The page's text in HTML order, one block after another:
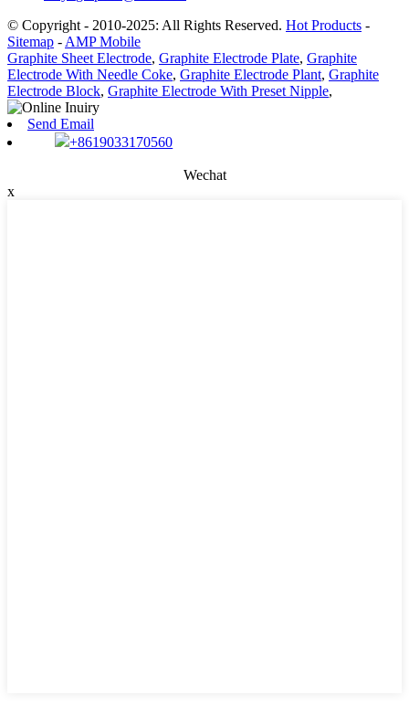
© Copyright - 2010-2025: All Rights Reserved. Hot Products -
Sitemap - AMP Mobile
Graphite Sheet Electrode, Graphite Electrode Plate, Graphite
Electrode With Needle Coke, Graphite Electrode Plant, Graphite
Electrode Block, Graphite Electrode With Preset Nipple,
Send Email
+8619033170560
Wechat
x